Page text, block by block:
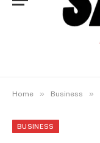
Home » Business »
BUSINESS